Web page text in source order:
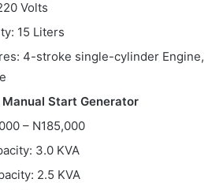
Volts
15 Liters
4-stroke single-cylinder Engine,
Manual Start Generator
– N185,000
3.0 KVA
2.5 KVA